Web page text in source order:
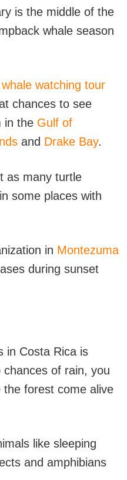
is the middle of the
whale season
watching tour
chances to see
in the Gulf of
and Drake Bay.
as many turtle
some places with
in Montezuma
during sunset
in Costa Rica is
of rain, you
the forest come alive
like sleeping
and amphibians